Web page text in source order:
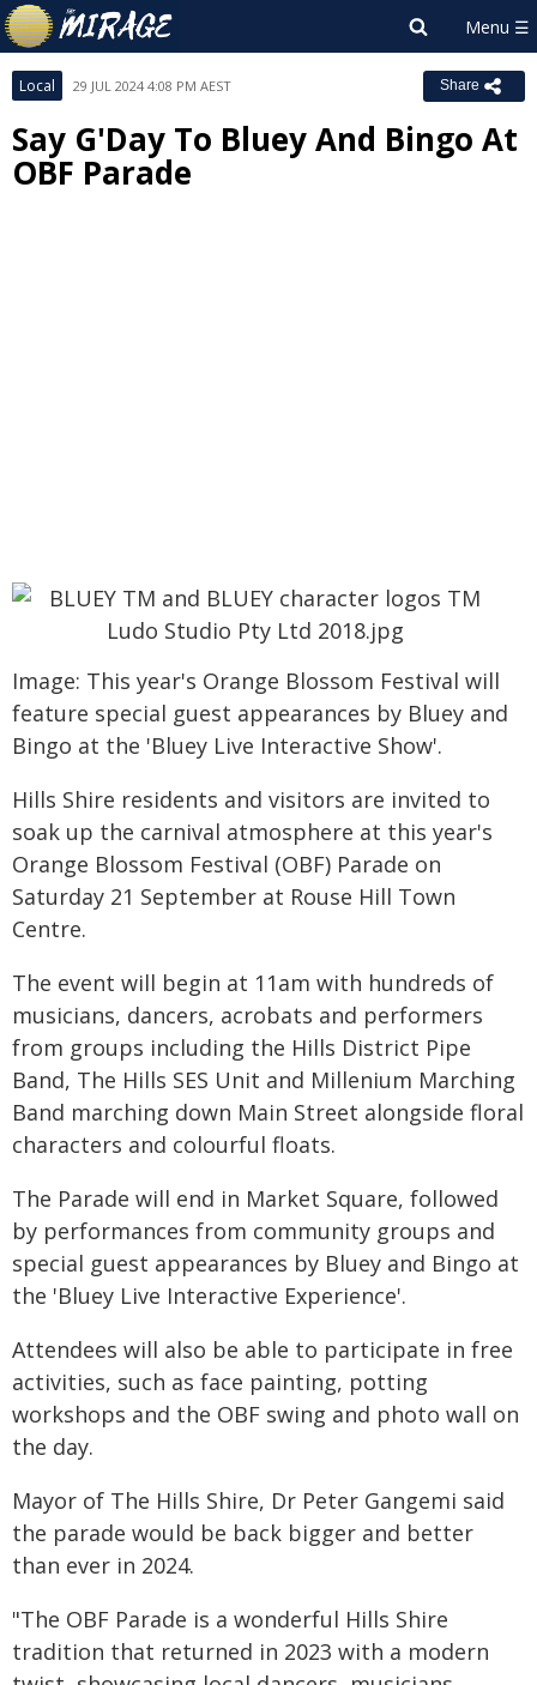
Local 29 JUL 2024 4:08 PM AEST Share
Say G'Day To Bluey And Bingo At
OBF Parade
Image: This year's Orange Blossom Festival will
feature special guest appearances by Bluey and
Bingo at the 'Bluey Live Interactive Show'.
Hills Shire residents and visitors are invited to
soak up the carnival atmosphere at this year's
Orange Blossom Festival (OBF) Parade on
Saturday 21 September at Rouse Hill Town
Centre.
The event will begin at 11am with hundreds of
musicians, dancers, acrobats and performers
from groups including the Hills District Pipe
Band, The Hills SES Unit and Millenium Marching
Band marching down Main Street alongside floral
characters and colourful floats.
The Parade will end in Market Square, followed
by performances from community groups and
special guest appearances by Bluey and Bingo at
the 'Bluey Live Interactive Experience'.
Attendees will also be able to participate in free
activities, such as face painting, potting
workshops and the OBF swing and photo wall on
the day.
Mayor of The Hills Shire, Dr Peter Gangemi said
the parade would be back bigger and better
than ever in 2024.
"The OBF Parade is a wonderful Hills Shire
tradition that returned in 2023 with a modern